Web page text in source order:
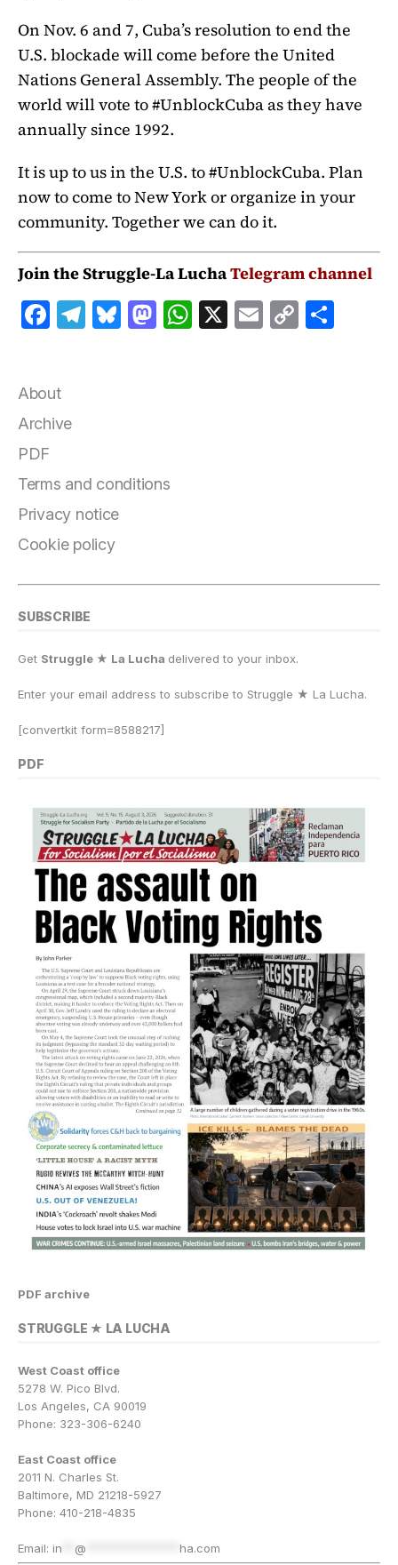
On Nov. 6 and 7, Cuba’s resolution to end the
U.S. blockade will come before the United
Nations General Assembly. The people of the
world will vote to #UnblockCuba as they have
annually since 1992.
It is up to us in the U.S. to #UnblockCuba. Plan
now to come to New York or organize in your
community. Together we can do it.
Join the Struggle-La LuchaTelegram channel
F
e
b
o
k
T
m
B M
n
W X E C
About
Archive
PDF
Terms and conditions
Privacy notice
Cookie policy
SUBSCRIBE
Get Struggle ★ La Lucha delivered to your inbox.
Enter your email address to subscribe to Struggle ★ La Lucha.
[convertkit form=8588217]
PDF
PDF archive
STRUGGLE ★ LA LUCHA
West Coast office
5278 W. Pico Blvd.
Los Angeles, CA 90019
Phone: 323-306-6240
East Coast office
2011 N. Charles St.
Baltimore, MD 21218-5927
Phone: 410-218-4835
Email: in @ ha.com